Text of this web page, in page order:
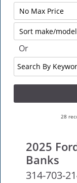
Filter
No
Max
Sort
Or
Search
By
Keyword
28
2025
Banks
314-703-